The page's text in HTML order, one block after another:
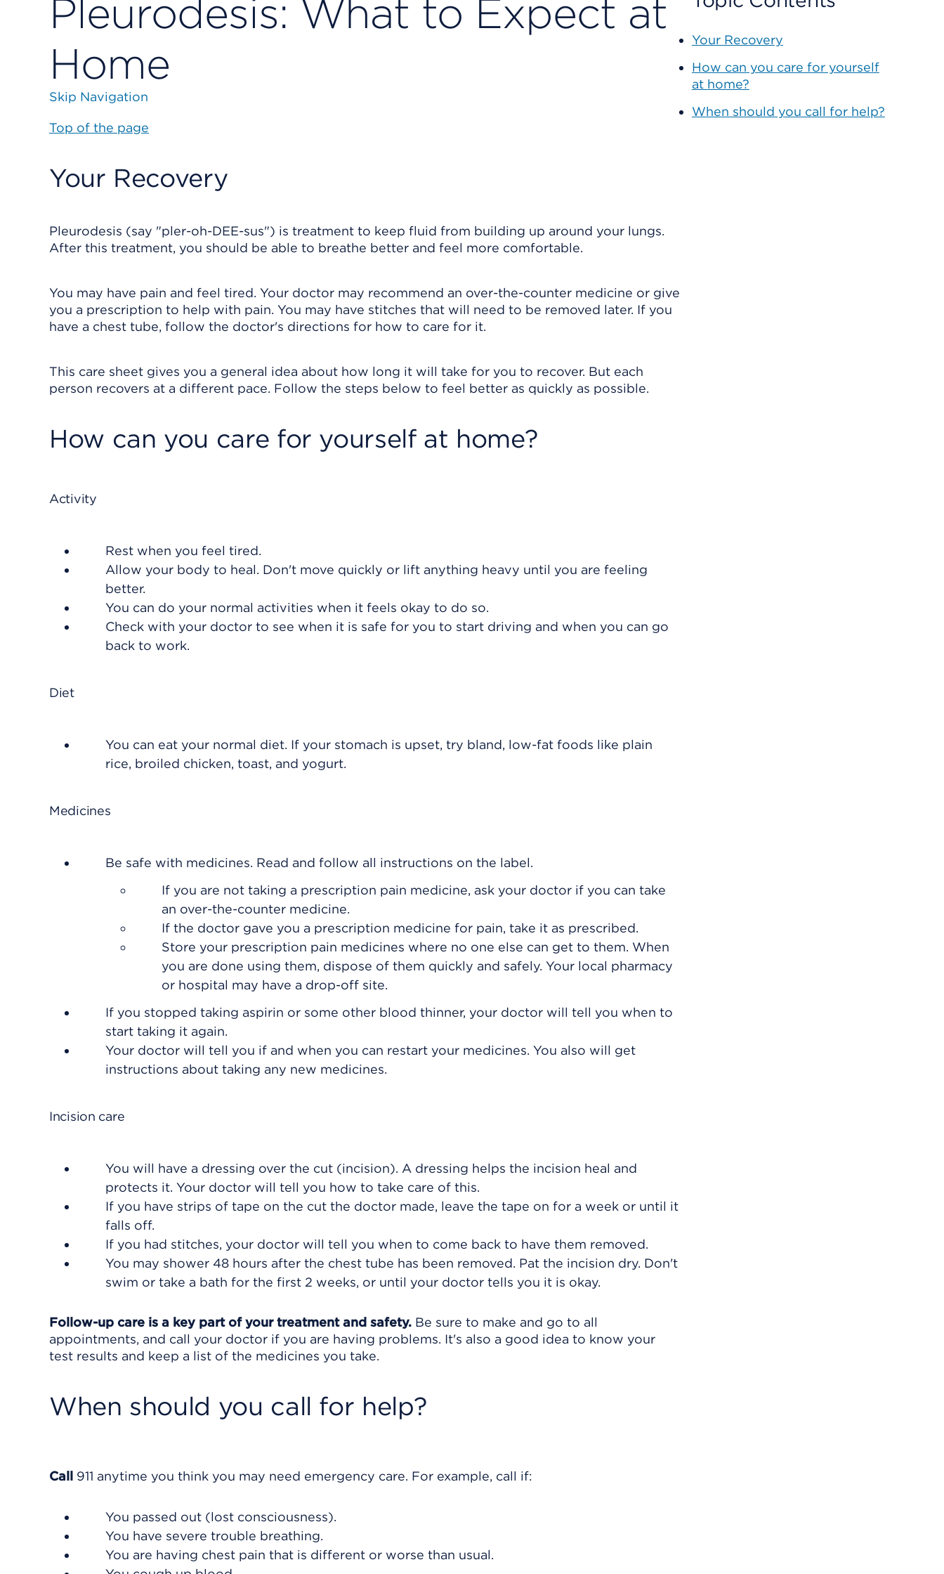
Pleurodesis: What to Expect at
Home
Skip Navigation
Top of the page
Your Recovery
Pleurodesis (say "pler-oh-DEE-sus") is treatment to keep fluid from building up around your lungs.
After this treatment, you should be able to breathe better and feel more comfortable.
You may have pain and feel tired. Your doctor may recommend an over-the-counter medicine or give
you a prescription to help with pain. You may have stitches that will need to be removed later. If you
have a chest tube, follow the doctor's directions for how to care for it.
This care sheet gives you a general idea about how long it will take for you to recover. But each
person recovers at a different pace. Follow the steps below to feel better as quickly as possible.
How can you care for yourself at home?
Activity
Rest when you feel tired.
Allow your body to heal. Don't move quickly or lift anything heavy until you are feeling
better.
You can do your normal activities when it feels okay to do so.
Check with your doctor to see when it is safe for you to start driving and when you can go
back to work.
Diet
You can eat your normal diet. If your stomach is upset, try bland, low-fat foods like plain
rice, broiled chicken, toast, and yogurt.
Medicines
Be safe with medicines. Read and follow all instructions on the label.
If you are not taking a prescription pain medicine, ask your doctor if you can take
an over-the-counter medicine.
If the doctor gave you a prescription medicine for pain, take it as prescribed.
Store your prescription pain medicines where no one else can get to them. When
you are done using them, dispose of them quickly and safely. Your local pharmacy
or hospital may have a drop-off site.
If you stopped taking aspirin or some other blood thinner, your doctor will tell you when to
start taking it again.
Your doctor will tell you if and when you can restart your medicines. You also will get
instructions about taking any new medicines.
Incision care
You will have a dressing over the cut (incision). A dressing helps the incision heal and
protects it. Your doctor will tell you how to take care of this.
If you have strips of tape on the cut the doctor made, leave the tape on for a week or until it
falls off.
If you had stitches, your doctor will tell you when to come back to have them removed.
You may shower 48 hours after the chest tube has been removed. Pat the incision dry. Don't
swim or take a bath for the first 2 weeks, or until your doctor tells you it is okay.
Follow-up care is a key part of your treatment and safety. Be sure to make and go to all
appointments, and call your doctor if you are having problems. It's also a good idea to know your
test results and keep a list of the medicines you take.
When should you call for help?
Call 911 anytime you think you may need emergency care. For example, call if:
You passed out (lost consciousness).
You have severe trouble breathing.
You are having chest pain that is different or worse than usual.
Your Recovery
How can you care for yourself
at home?
When should you call for help?